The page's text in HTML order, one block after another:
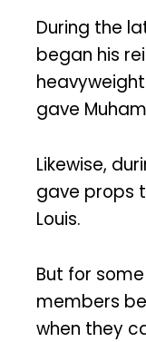
During the
began his
gave
Likewise,
gave props
Louis.
But for
members
when they